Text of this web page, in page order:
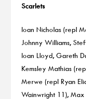
Scarlets
Ioan Nicholas (repl
Johnny Williams,
Ioan Lloyd, Gareth
Kemsley Mathias
Merwe (repl Ryan
Wainwright 11), Max